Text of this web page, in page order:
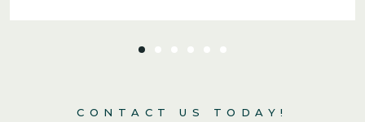
CONTACT US TODAY!